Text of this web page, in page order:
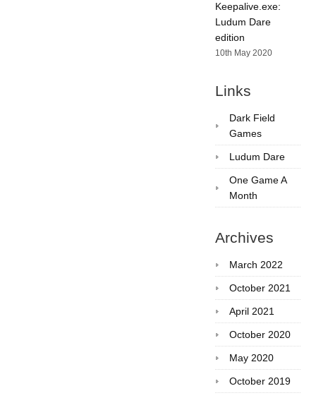
Keepalive.exe:
Ludum Dare
edition
10th May 2020
Links
Dark Field
Games
Ludum Dare
One Game A
Month
Archives
March 2022
October 2021
April 2021
October 2020
May 2020
October 2019